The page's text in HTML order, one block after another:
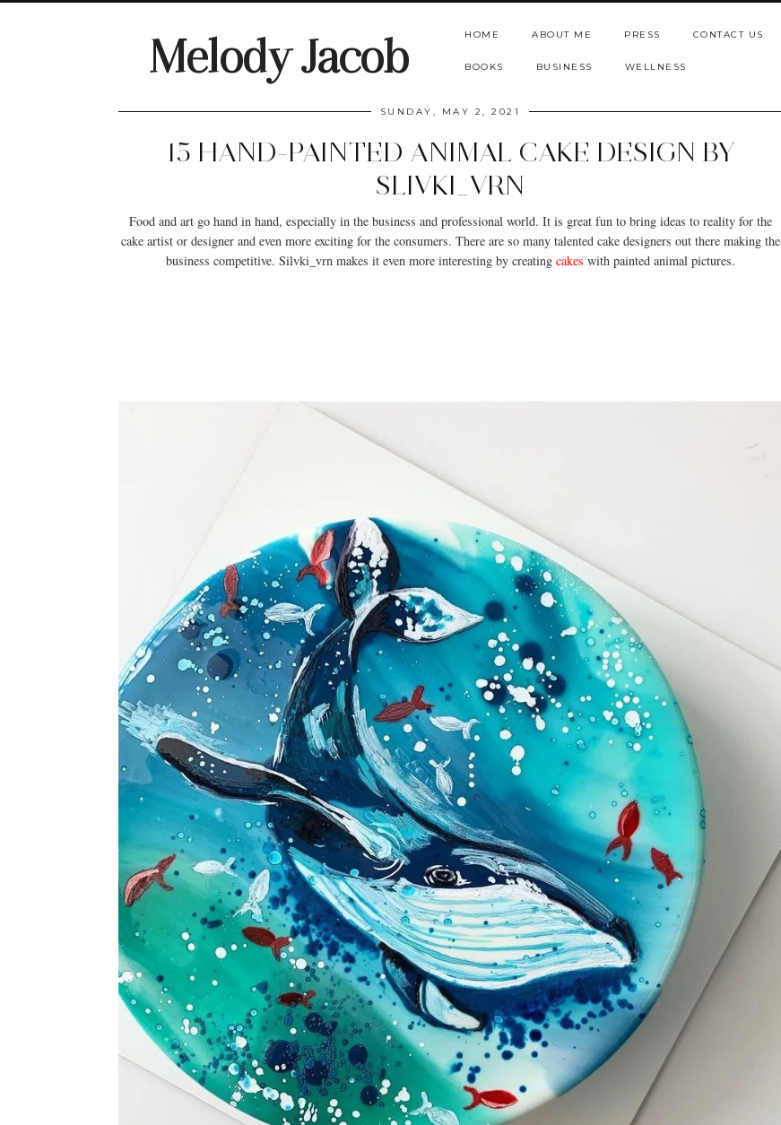
Melody Jacob HOME ABOUT ME PRESS CONTACT US
BOOKS BUSINESS WELLNESS
SUNDAY, MAY 2, 2021
15 HAND-PAINTED ANIMAL CAKE DESIGN BY
SLIVKI_VRN
Food and art go hand in hand, especially in the business and professional world. It is great fun to bring ideas to reality for the
cake artist or designer and even more exciting for the consumers. There are so many talented cake designers out there making the
business competitive. Silvki_vrn makes it even more interesting by creating cakes with painted animal pictures.